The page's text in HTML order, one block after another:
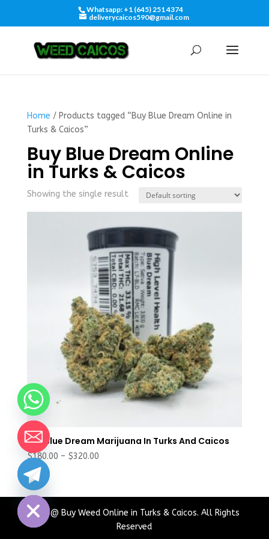
Whatsapp: +1 (645) 251 4374
deliverycaicos590@gmail.com
Home / Products tagged “Buy Blue Dream Online in
Turks & Caicos”
Buy Blue Dream Online
in Turks & Caicos
Showing the single result
Buy Blue Dream Marijuana In Turks And Caicos
$180.00 – $320.00Price
through
$320.00
2024 @ Buy Weed Online in Turks & Caicos. All Rights
Reserved
Hide
chaty